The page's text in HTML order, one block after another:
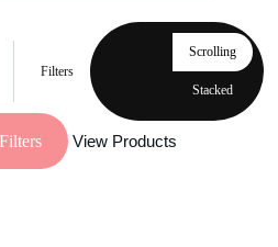
Filters
Scrolling
Stacked
View Products